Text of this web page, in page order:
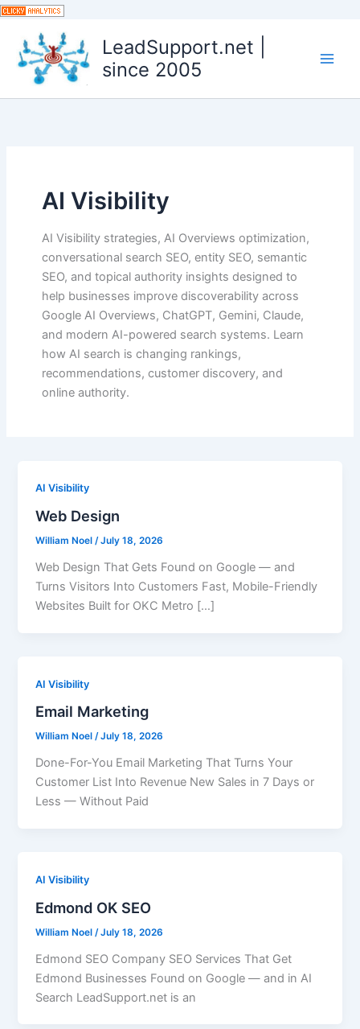
Skip
content LeadSupport.net |
since 2005
AI Visibility
AI Visibility strategies, AI Overviews optimization,
conversational search SEO, entity SEO, semantic
SEO, and topical authority insights designed to
help businesses improve discoverability across
Google AI Overviews, ChatGPT, Gemini, Claude,
and modern AI-powered search systems. Learn
how AI search is changing rankings,
recommendations, customer discovery, and
online authority.
AI Visibility
Web Design
William Noel/July 18, 2026
Web Design That Gets Found on Google — and
Turns Visitors Into Customers Fast, Mobile-Friendly
Websites Built for OKC Metro […]
AI Visibility
Email Marketing
William Noel/July 18, 2026
Done-For-You Email Marketing That Turns Your
Customer List Into Revenue New Sales in 7 Days or
Less — Without Paid
AI Visibility
Edmond OK SEO
William Noel /July 18, 2026
Edmond SEO Company SEO Services That Get
Edmond Businesses Found on Google — and in AI
Search LeadSupport.net is an